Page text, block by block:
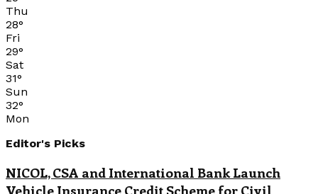
Thu
28°
Fri
29°
Sat
31°
Sun
32°
Mon
Editor's Picks
NICOL, CSA and International Bank Launch
Vehicle Insurance Credit Scheme for Civil